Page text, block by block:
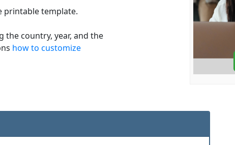
printable template.
the country, year, and the
how to customize